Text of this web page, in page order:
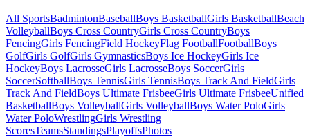
All SportsBadmintonBaseballBoys BasketballGirls BasketballBeach
VolleyballBoys Cross CountryGirls Cross CountryBoys
FencingGirls FencingField HockeyFlag FootballFootballBoys
GolfGirls GolfGirls GymnasticsBoys Ice HockeyGirls Ice
HockeyBoys LacrosseGirls LacrosseBoys SoccerGirls
SoccerSoftballBoys TennisGirls TennisBoys Track And FieldGirls
Track And FieldBoys Ultimate FrisbeeGirls Ultimate FrisbeeUnified
BasketballBoys VolleyballGirls VolleyballBoys Water PoloGirls
Water PoloWrestlingGirls Wrestling
ScoresTeamsStandingsPlayoffsPhotos